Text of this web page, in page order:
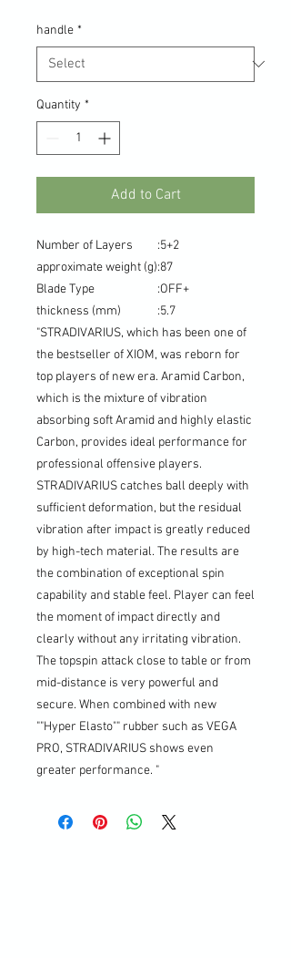
handle *
Quantity *
Add to Cart
Number of Layers :5+2
approximate weight (g):87
Blade Type
:OFF+
thickness (mm)
:5.7
"STRADIVARIUS, which has been one of
the bestseller of XIOM, was reborn for
top players of new era. Aramid Carbon,
which is the mixture of vibration
absorbing soft Aramid and highly elastic
Carbon, provides ideal performance for
professional offensive players.
STRADIVARIUS catches ball deeply with
sufficient deformation, but the residual
vibration after impact is greatly reduced
by high-tech material. The results are
the combination of exceptional spin
capability and stable feel. Player can feel
the moment of impact directly and
clearly without any irritating vibration.
The topspin attack close to table or from
mid-distance is very powerful and
secure. When combined with new
""Hyper Elasto"" rubber such as VEGA
PRO, STRADIVARIUS shows even
greater performance. "